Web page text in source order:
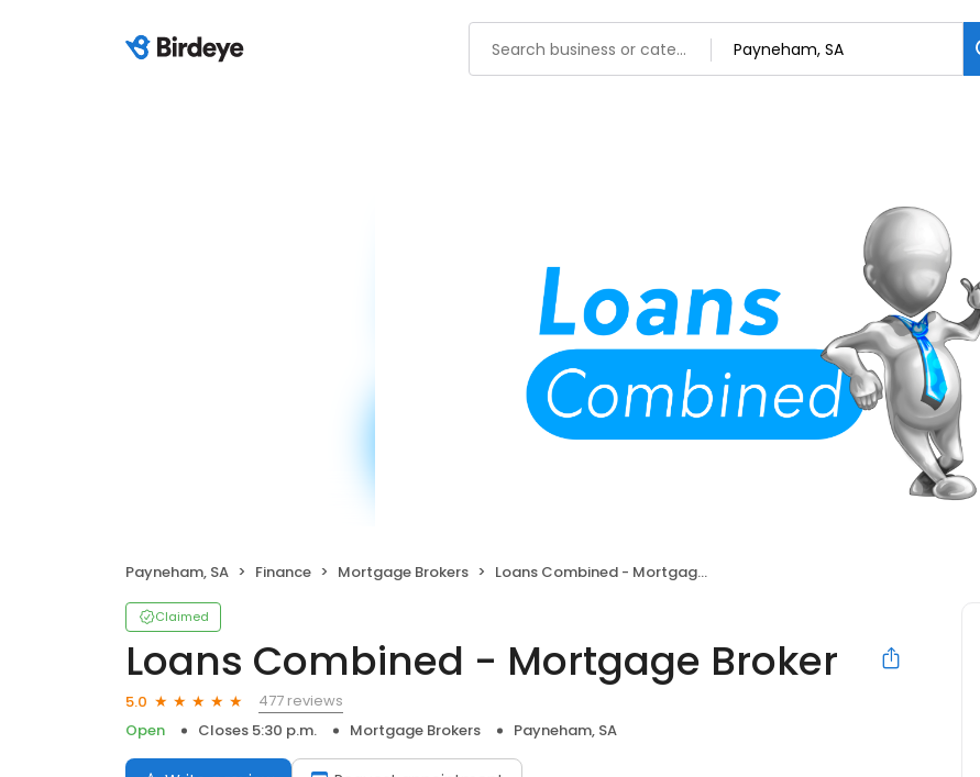
Payneham, SA Finance Mortgage Brokers Loans Combined - Mortgage Broker
Claimed
Loans Combined - Mortgage Broker
5.0
477 reviews
Open
Closes 5:30 p.m. Mortgage Brokers Payneham, SA